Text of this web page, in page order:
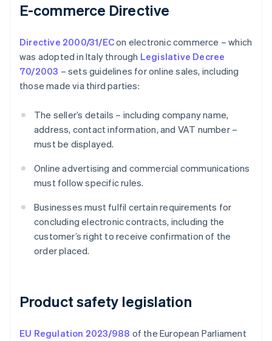
E-commerce Directive
Directive 2000/31/ECon electronic commerce – which
was adopted in Italy through Legislative Decree
70/2003 – sets guidelines for online sales, including
those made via third parties:
The seller’s details – including company name,
address, contact information, and VAT number –
must be displayed.
Online advertising and commercial communications
must follow specific rules.
Businesses must fulfil certain requirements for
concluding electronic contracts, including the
customer’s right to receive confirmation of the
order placed.
Product safety legislation
EU Regulation 2023/988 of the European Parliament